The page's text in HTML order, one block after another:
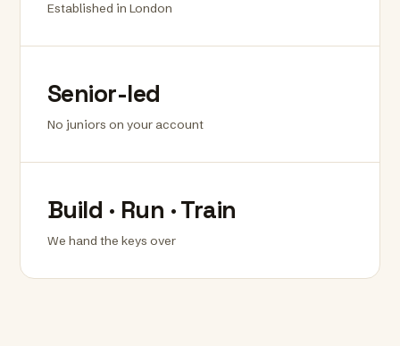
Established in London
Senior-led
No juniors on your account
Build · Run · Train
We hand the keys over